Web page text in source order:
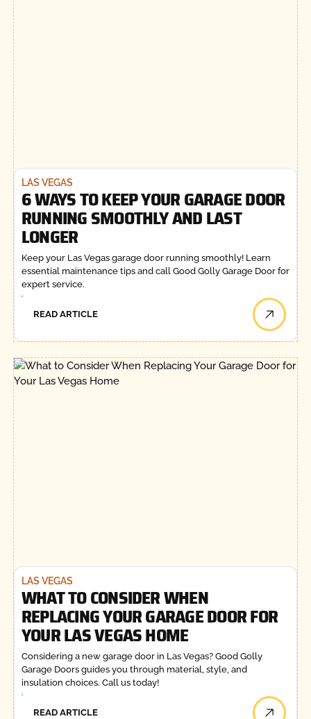
LAS VEGAS
6 WAYS TO KEEP YOUR GARAGE DOOR
RUNNING SMOOTHLY AND LAST
LONGER
Keep your Las Vegas garage door running smoothly! Learn
essential maintenance tips and call Good Golly Garage Door for
expert service.
READ ARTICLE
LAS VEGAS
WHAT TO CONSIDER WHEN
REPLACING YOUR GARAGE DOOR FOR
YOUR LAS VEGAS HOME
Considering a new garage door in Las Vegas? Good Golly
Garage Doors guides you through material, style, and
insulation choices. Call us today!
READ ARTICLE